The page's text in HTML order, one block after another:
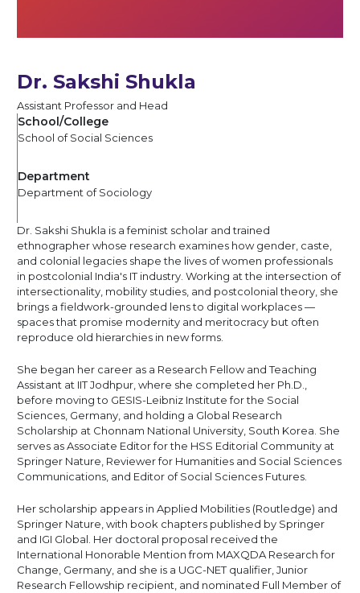
Dr. Sakshi Shukla
Assistant Professor and Head
School/College
School of Social Sciences
Department
Department of Sociology
Dr. Sakshi Shukla is a feminist scholar and trained
ethnographer whose research examines how gender, caste,
and colonial legacies shape the lives of women professionals
in postcolonial India's IT industry. Working at the intersection of
intersectionality, mobility studies, and postcolonial theory, she
brings a fieldwork-grounded lens to digital workplaces —
spaces that promise modernity and meritocracy but often
reproduce old hierarchies in new forms.
She began her career as a Research Fellow and Teaching
Assistant at IIT Jodhpur, where she completed her Ph.D.,
before moving to GESIS-Leibniz Institute for the Social
Sciences, Germany, and holding a Global Research
Scholarship at Chonnam National University, South Korea. She
serves as Associate Editor for the HSS Editorial Community at
Springer Nature, Reviewer for Humanities and Social Sciences
Communications, and Editor of Social Sciences Futures.
Her scholarship appears in Applied Mobilities (Routledge) and
Springer Nature, with book chapters published by Springer
and IGI Global. Her doctoral proposal received the
International Honorable Mention from MAXQDA Research for
Change, Germany, and she is a UGC-NET qualifier, Junior
Research Fellowship recipient, and nominated Full Member of